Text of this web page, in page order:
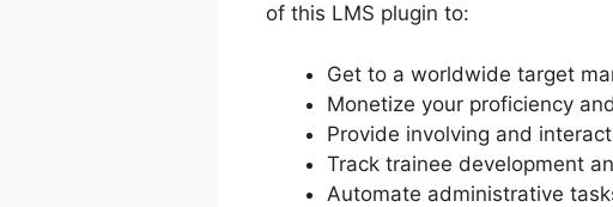
of this LMS plugin to:
Get to a worldwide target
Monetize your proficiency
Provide involving and
Track trainee development
Automate administrative